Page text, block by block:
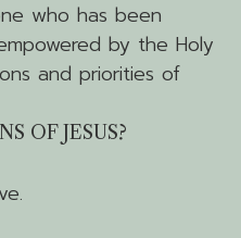
who has been
by the Holy
and priorities of
OF JESUS?